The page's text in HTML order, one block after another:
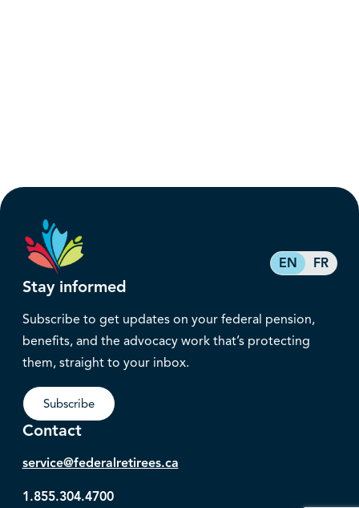
EN FR
Stay informed
Subscribe to get updates on your federal pension,
benefits, and the advocacy work that’s protecting
them, straight to your inbox.
Subscribe
Contact
service@federalretirees.ca
1.855.304.4700